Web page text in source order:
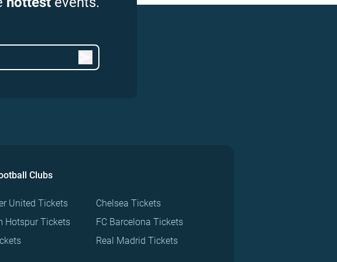
Clubs
United Tickets
Hotspur Tickets
Chelsea Tickets
FC Barcelona Tickets
Real Madrid Tickets